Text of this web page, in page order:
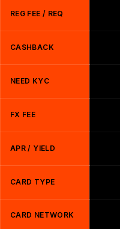
REG FEE / REQ
CASHBACK
NEED KYC
FX FEE
APR / YIELD
CARD TYPE
CARD NETWORK